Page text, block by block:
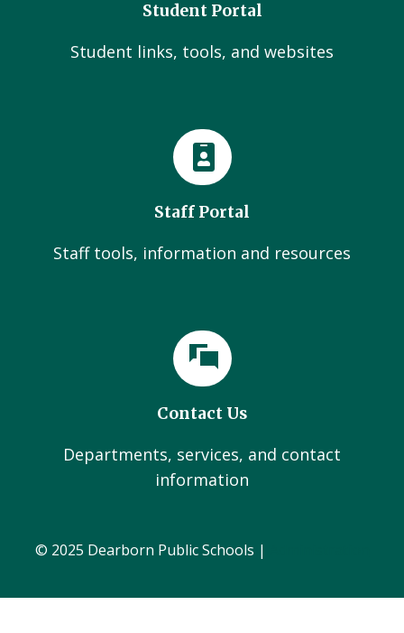
Student Portal
Student links, tools, and websites
Staff Portal
Staff tools, information and resources
Contact Us
Departments, services, and contact
information
© 2025 Dearborn Public Schools |